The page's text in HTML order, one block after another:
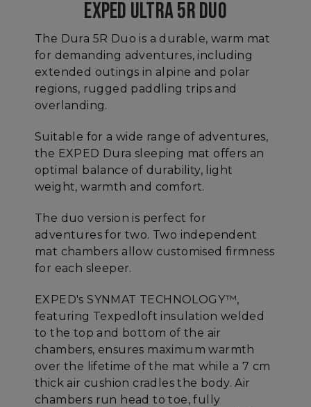
EXPED ULTRA 5R DUO
The Dura 5R Duo is a durable, warm mat
for demanding adventures, including
extended outings in alpine and polar
regions, rugged paddling trips and
overlanding.
Suitable for a wide range of adventures,
the EXPED Dura sleeping mat offers an
optimal balance of durability, light
weight, warmth and comfort.
The duo version is perfect for
adventures for two. Two independent
mat chambers allow customised firmness
for each sleeper.
EXPED's SYNMAT TECHNOLOGY™,
featuring Texpedloft insulation welded
to the top and bottom of the air
chambers, ensures maximum warmth
over the lifetime of the mat while a 7 cm
thick air cushion cradles the body. Air
chambers run head to toe, fully